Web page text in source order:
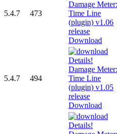
5.4.7 473
Download
5.4.7 494
Download